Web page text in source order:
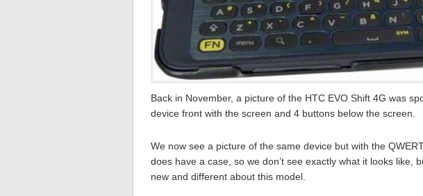
Back in November, a picture of the HTC EVO Shift 4G was
device front with the screen and 4 buttons below the screen.
We now see a picture of the same device but with the
does have a case, so we don’t see exactly what it looks like,
new and different about this model.